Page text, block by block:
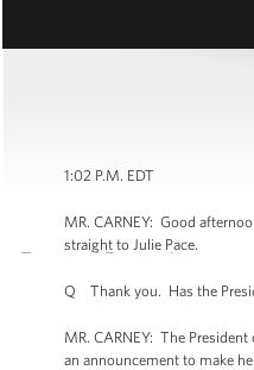
1:02 P.M. EDT
MR. CARNEY: Good
straight to Julie Pace.
Q Thank you. Has the
MR. CARNEY: The
an announcement to make